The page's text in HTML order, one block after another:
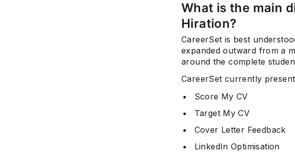
What is the main
Hiration?
CareerSet is best
expanded outward from a
around the complete
CareerSet currently
Score My CV
Target My CV
Cover Letter Feedback
LinkedIn Optimisation